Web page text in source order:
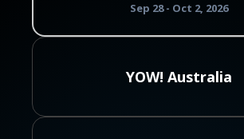
Sep 28 - Oct 2, 2026
YOW! Australia